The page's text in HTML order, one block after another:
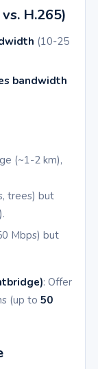
H.265)
(10-25
bandwidth
(~1-2 km),
trees) but
Mbps) but
: Offer
(up to 50